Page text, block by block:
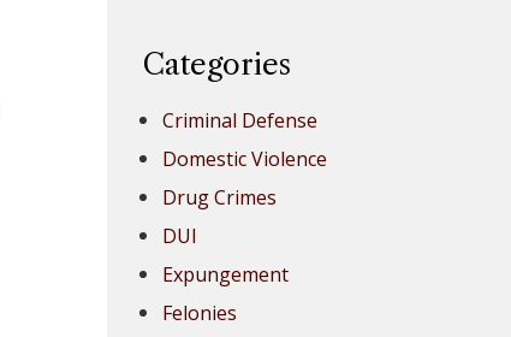
Categories
Criminal Defense
Domestic Violence
Drug Crimes
DUI
Expungement
Felonies